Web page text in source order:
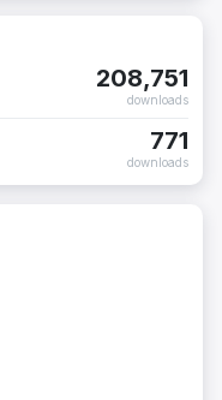
208,751
downloads
771
downloads